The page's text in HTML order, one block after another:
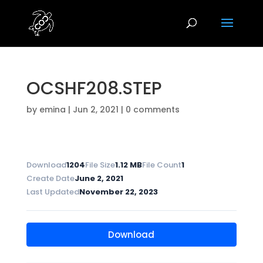
OCSHF208.STEP
by emina | Jun 2, 2021 | 0 comments
Download1204File Size1.12 MBFile Count1
Create DateJune 2, 2021
Last UpdatedNovember 22, 2023
Download